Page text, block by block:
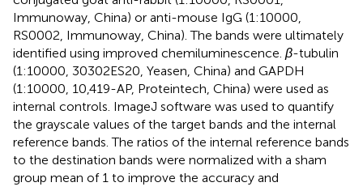
Immunoway, China) or anti-mouse IgG (1:10000,
RS0002, Immunoway, China). The bands were ultimately
identified using improved chemiluminescence. β-tubulin
(1:10000, 30302ES20, Yeasen, China) and GAPDH
(1:10000, 10,419-AP, Proteintech, China) were used as
internal controls. ImageJ software was used to quantify
the grayscale values of the target bands and the internal
reference bands. The ratios of the internal reference bands
to the destination bands were normalized with a sham
group mean of 1 to improve the accuracy and